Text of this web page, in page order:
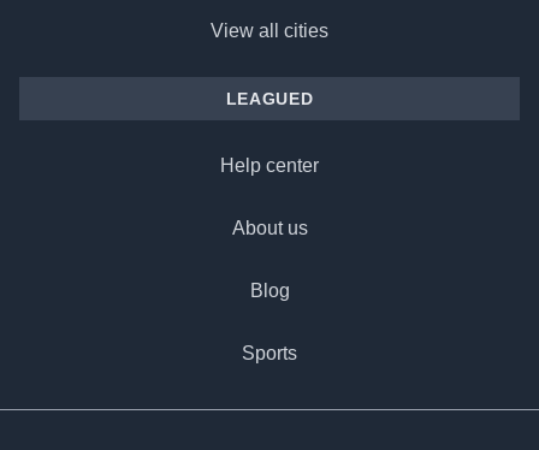
View all cities
LEAGUED
Help center
About us
Blog
Sports